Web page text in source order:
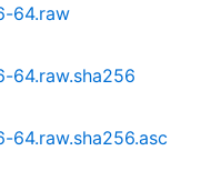
64.raw
64.raw.sha256
64.raw.sha256.asc